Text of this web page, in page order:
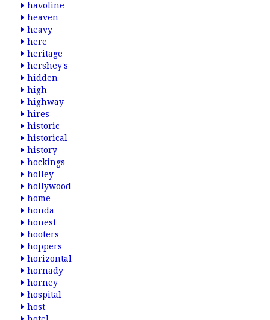
havoline
heaven
heavy
here
heritage
hershey's
hidden
high
highway
hires
historic
historical
history
hockings
holley
hollywood
home
honda
honest
hooters
hoppers
horizontal
hornady
horney
hospital
host